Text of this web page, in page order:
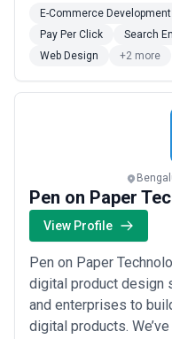
E-Commerce Development
Pay Per Click
Search
Web Design
+2 more
Pen on Paper
View Profile
Pen on Paper
digital product design
and enterprises to
digital products.